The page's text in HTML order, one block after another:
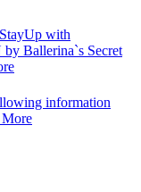
with
Ballerina`s Secret
information
More